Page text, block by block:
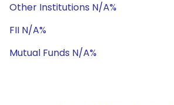
Other Institutions N/A%
FII N/A%
Mutual Funds N/A%